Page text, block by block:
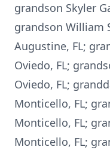
grandson Skyler
grandson William
Augustine, FL;
Oviedo, FL;
Oviedo, FL;
Monticello, FL;
Monticello, FL;
Monticello, FL;